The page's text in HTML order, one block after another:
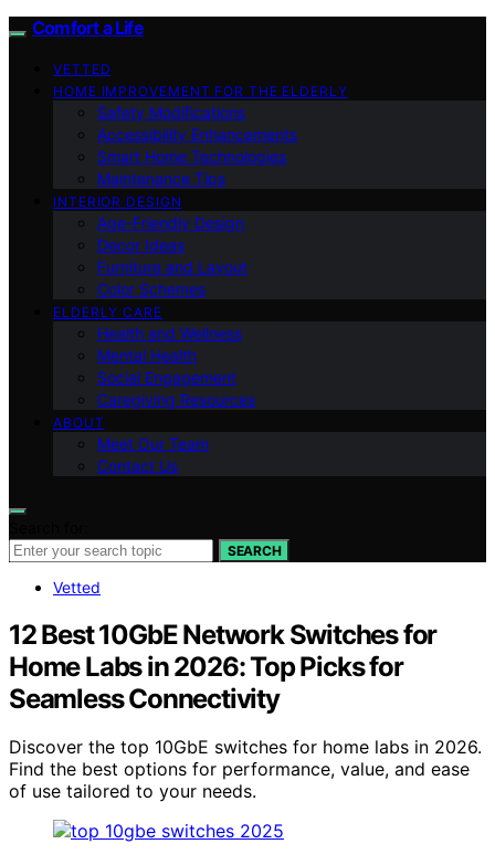
Comfort a Life
VETTED
HOME IMPROVEMENT FOR THE ELDERLY
Safety Modifications
Accessibility Enhancements
Smart Home Technologies
Maintenance Tips
INTERIOR DESIGN
Age-Friendly Design
Decor Ideas
Furniture and Layout
Color Schemes
ELDERLY CARE
Health and Wellness
Mental Health
Social Engagement
Caregiving Resources
ABOUT
Meet Our Team
Contact Us
SEARCH
Vetted
12 Best 10GbE Network Switches for
Home Labs in 2026: Top Picks for
Seamless Connectivity
Discover the top 10GbE switches for home labs in 2026.
Find the best options for performance, value, and ease
of use tailored to your needs.